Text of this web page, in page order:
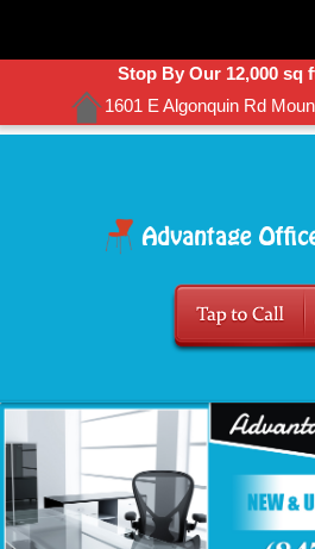
Stop By Our 12,000 sq
1601 E Algonquin Rd